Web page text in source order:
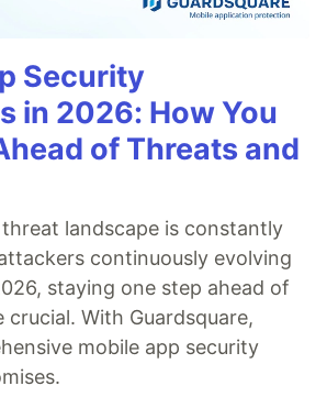
Security
in 2026: How You
of Threats and
landscape is constantly
continuously evolving
staying one step ahead of
With Guardsquare,
mobile app security